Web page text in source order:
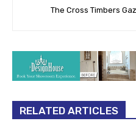
The Cross Timbers
RELATED ARTICLES